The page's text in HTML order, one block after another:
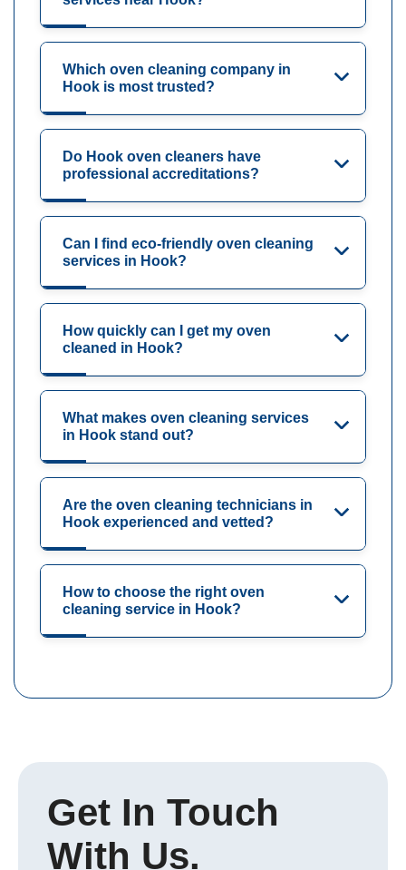
Which oven cleaning company in
Hook is most trusted?
Do Hook oven cleaners have
professional accreditations?
Can I find eco-friendly oven cleaning
services in Hook?
How quickly can I get my oven
cleaned in Hook?
What makes oven cleaning services
in Hook stand out?
Are the oven cleaning technicians in
Hook experienced and vetted?
How to choose the right oven
cleaning service in Hook?
Get In Touch
With Us.